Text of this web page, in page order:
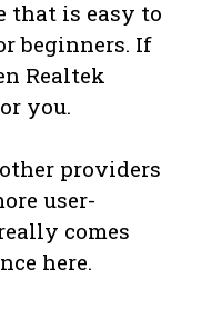
that is easy to
beginners. If
Realtek
you.
providers
user-
comes
here.